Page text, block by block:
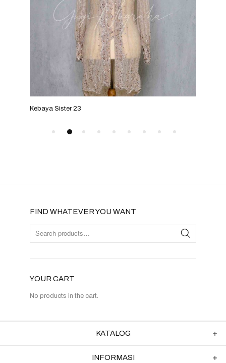
FIND WHATEVER YOU WANT
YOUR CART
No products in the cart.
Kebaya Sister 23
KATALOG
INFORMASI